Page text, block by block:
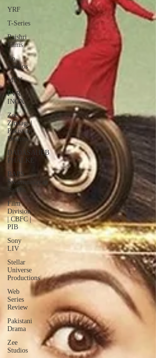
YRF
T-Series
Rajshri
Films
Jio
Studios
MTV
PVR
INOX
Zee
Zindagi |
Pakistani
Dramas
DADASAHEB
PHALKE
BAPS
Swaminarayan
Santha
Film
Division
| CBFC |
PIB
Sony
LIV
Stellar
Universe
Productions
Web
Series
Review
Pakistani
Drama
Zee
Studios